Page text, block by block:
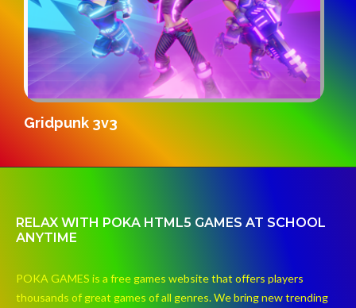
Gridpunk 3v3
RELAX WITH POKA HTML5 GAMES AT SCHOOL
ANYTIME
POKA GAMES is a free games website that offers players
thousands of great games of all genres. We bring new trending